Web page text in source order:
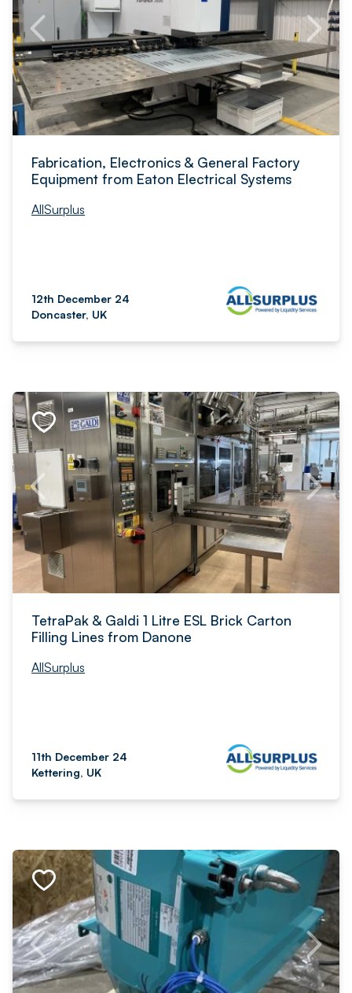
Fabrication, Electronics & General Factory
Equipment from Eaton Electrical Systems
AllSurplus
12th December 24
Doncaster, UK
TetraPak & Galdi 1 Litre ESL Brick Carton
Filling Lines from Danone
AllSurplus
11th December 24
Kettering, UK